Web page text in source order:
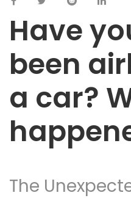
Have
been
a car?
The